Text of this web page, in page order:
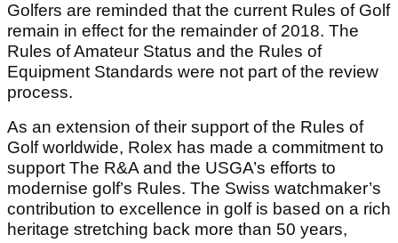
Golfers are reminded that the current Rules of Golf
remain in effect for the remainder of 2018. The
Rules of Amateur Status and the Rules of
Equipment Standards were not part of the review
process.
As an extension of their support of the Rules of
Golf worldwide, Rolex has made a commitment to
support The R&A and the USGA’s efforts to
modernise golf’s Rules. The Swiss watchmaker’s
contribution to excellence in golf is based on a rich
heritage stretching back more than 50 years,